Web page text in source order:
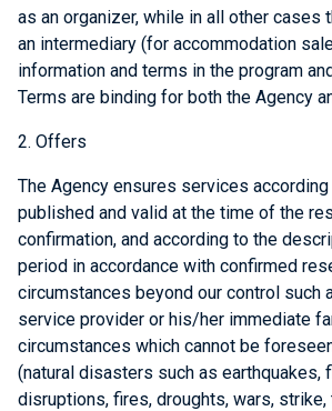
as an organizer, while in all other cases
an intermediary (for accommodation
information and terms in the program
Terms are binding for both the Agency
2. Offers
The Agency ensures services
published and valid at the time of the
confirmation, and according to the
period in accordance with confirmed
circumstances beyond our control such
service provider or his/her immediate
circumstances which cannot be
(natural disasters such as earthquakes,
disruptions, fires, droughts, wars,